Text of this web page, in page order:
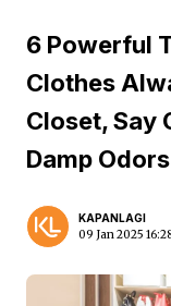
6 Powerful
Clothes
Closet, Say
Damp
KAPANLAGI
09 Jan 2025